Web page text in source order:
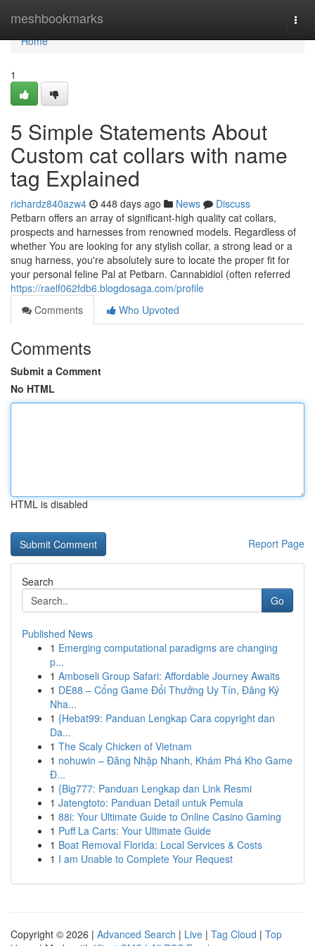
meshbookmarks
Home
Home
1
5 Simple Statements About
Custom cat collars with name
tag Explained
richardz840azw4 448 days ago News
Discuss
Petbarn offers an array of significant-high quality cat collars,
prospects and harnesses from renowned models. Regardless of
whether You are looking for any stylish collar, a strong lead or a
snug harness, you're absolutely sure to locate the proper fit for
your personal feline Pal at Petbarn. Cannabidiol (often referred
https://raelf062fdb6.blogdosaga.com/profile
Comments
Who Upvoted
Comments
Submit a Comment
No HTML
HTML is disabled
Report Page
Search
Go
Published News
1 Emerging computational paradigms are changing
p...
1 Amboseli Group Safari: Affordable Journey Awaits
1 DE88 – Cổng Game Đổi Thưởng Uy Tín, Đăng Ký
Nha...
1 {Hebat99: Panduan Lengkap Cara copyright dan
Da...
1 The Scaly Chicken of Vietnam
1 nohuwin – Đăng Nhập Nhanh, Khám Phá Kho Game
Đ...
1 {Big777: Panduan Lengkap dan Link Resmi
1 Jatengtoto: Panduan Detail untuk Pemula
1 88i: Your Ultimate Guide to Online Casino Gaming
1 Puff La Carts: Your Ultimate Guide
1 Boat Removal Florida: Local Services & Costs
1 I am Unable to Complete Your Request
Copyright © 2026 | Advanced Search | Live | Tag Cloud | Top